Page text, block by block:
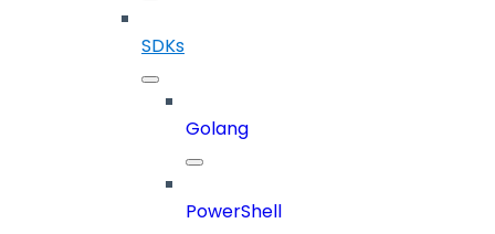
SDKs
Golang
PowerShell